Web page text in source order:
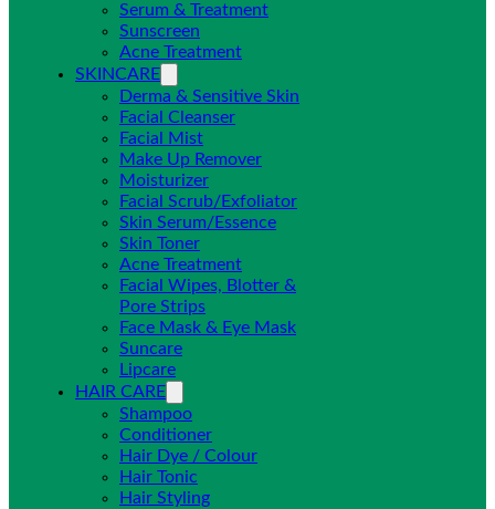
Serum & Treatment
Sunscreen
Acne Treatment
SKINCARE
Derma & Sensitive Skin
Facial Cleanser
Facial Mist
Make Up Remover
Moisturizer
Facial Scrub/Exfoliator
Skin Serum/Essence
Skin Toner
Acne Treatment
Facial Wipes, Blotter &
Pore Strips
Face Mask & Eye Mask
Suncare
Lipcare
HAIR CARE
Shampoo
Conditioner
Hair Dye / Colour
Hair Tonic
Hair Styling